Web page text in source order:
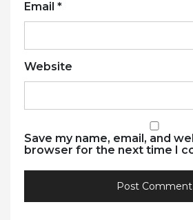
Email *
Website
Save my name, email, and
browser for the next time I